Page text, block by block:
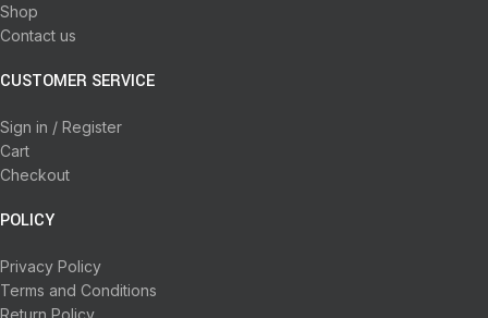
Shop
Contact us
CUSTOMER SERVICE
Sign in / Register
Cart
Checkout
POLICY
Privacy Policy
Terms and Conditions
Return Policy